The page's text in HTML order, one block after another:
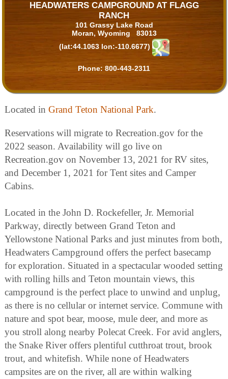
HEADWATERS CAMPGROUND AT FLAGG
RANCH
101 Grassy Lake Road
Moran, Wyoming 83013
(lat:44.1063 lon:-110.6677)
Phone: 800-443-2311
Located in Grand Teton National Park.
Reservations will migrate to Recreation.gov for the
2022 season. Availability will go live on
Recreation.gov on November 13, 2021 for RV sites,
and December 1, 2021 for Tent sites and Camper
Cabins.
Located in the John D. Rockefeller, Jr. Memorial
Parkway, directly between Grand Teton and
Yellowstone National Parks and just minutes from both,
Headwaters Campground offers the perfect basecamp
for exploration. Situated in a spectacular wooded setting
with rolling hills and Teton mountain views, this
campground is the perfect place to unwind and unplug,
as there is no cellular or internet service. Commune with
nature and spot bear, moose, mule deer, and more as
you stroll along nearby Polecat Creek. For avid anglers,
the Snake River offers plentiful cutthroat trout, brook
trout, and whitefish. While none of Headwaters
campsites are on the river, all are within walking